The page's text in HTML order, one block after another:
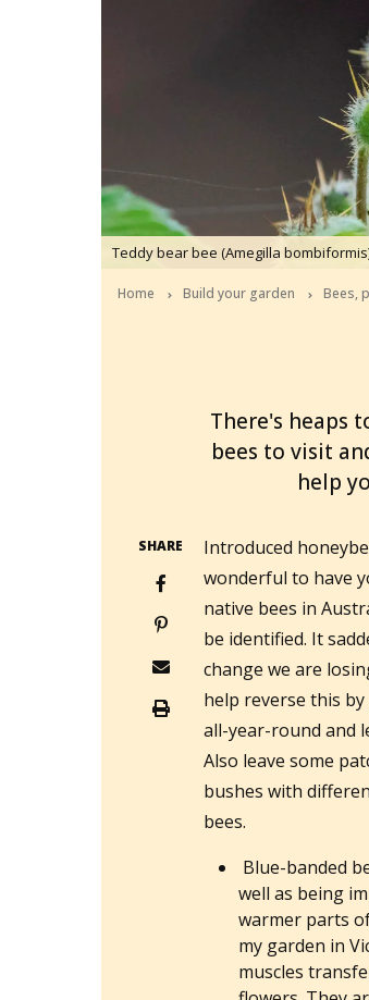
Teddy bear bee (Amegilla
Home Build your garden Bees,
There's heaps
bees to visit
help
SHARE
Introduced
wonderful to have
native bees in
be identified. It
change we are
help reverse this
all-year-round and
Also leave some
bushes with
bees.
Blue-banded
well as being
warmer parts
my garden in
muscles